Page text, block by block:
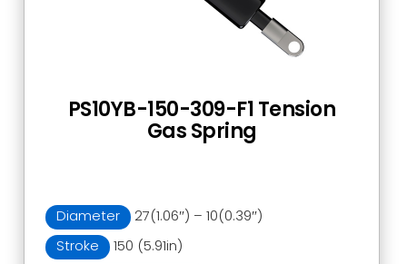
Diameter
27(1.06″) – 10(0.39″)
Stroke
150 (5.91in)
PS10YB-150-309-F1 Tension
Gas Spring